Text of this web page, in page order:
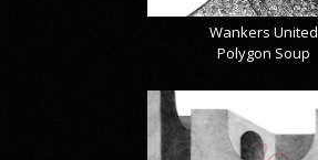
Wankers United
Polygon Soup